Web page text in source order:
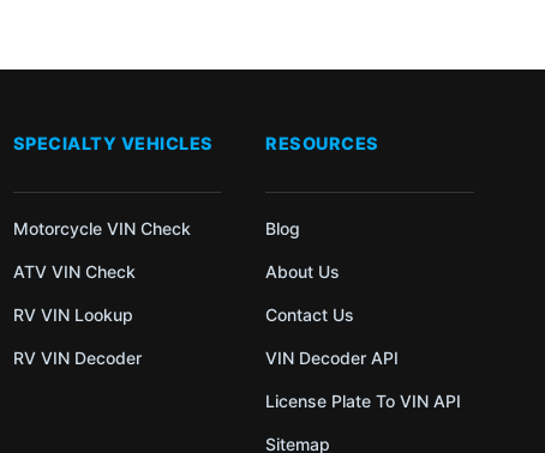
SPECIALTY VEHICLES
Motorcycle VIN Check
ATV VIN Check
RV VIN Lookup
RV VIN Decoder
RESOURCES
Blog
About Us
Contact Us
VIN Decoder API
License Plate To VIN API
Sitemap